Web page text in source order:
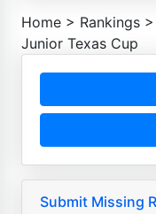
Home > Rankings >
Junior Texas Cup
Submit Missing